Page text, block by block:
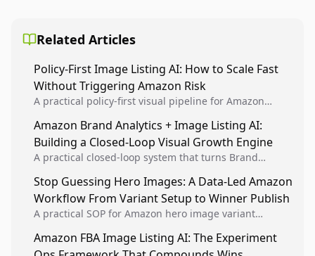
Related Articles
Policy-First Image Listing AI: How to Scale Fast
Without Triggering Amazon Risk
A practical policy-first visual pipeline for Amazon
listing health, compliance, and account stability.
Amazon Brand Analytics + Image Listing AI:
Building a Closed-Loop Visual Growth Engine
A practical closed-loop system that turns Brand
winners into reusable listing standards for
compounding growth.
Stop Guessing Hero Images: A Data-Led Amazon
Workflow From Variant Setup to Winner Publish
A practical SOP for Amazon hero image variant
creative decisions are backed by conversion data.
Amazon FBA Image Listing AI: The Experiment